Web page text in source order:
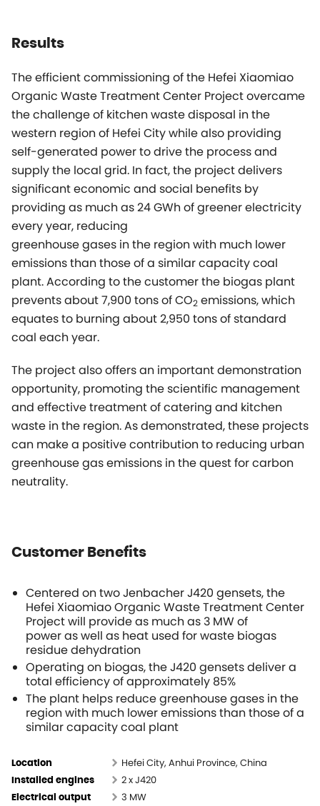
Results
The efficient commissioning of the Hefei Xiaomiao
Organic Waste Treatment Center Project overcame
the challenge of kitchen waste disposal in the
western region of Hefei City while also providing
self-generated power to drive the process and
supply the local grid. In fact, the project delivers
significant economic and social benefits by
providing as much as 24 GWh of greener electricity
every year, reducing
greenhouse gases in the region with much lower
emissions than those of a similar capacity coal
plant. According to the customer the biogas plant
prevents about 7,900 tons of CO2 emissions, which
equates to burning about 2,950 tons of standard
coal each year.
The project also offers an important demonstration
opportunity, promoting the scientific management
and effective treatment of catering and kitchen
waste in the region. As demonstrated, these projects
can make a positive contribution to reducing urban
greenhouse gas emissions in the quest for carbon
neutrality.
Customer Benefits
Centered on two Jenbacher J420 gensets, the
Hefei Xiaomiao Organic Waste Treatment Center
Project will provide as much as 3 MW of
power as well as heat used for waste biogas
residue dehydration
Operating on biogas, the J420 gensets deliver a
total efficiency of approximately 85%
The plant helps reduce greenhouse gases in the
region with much lower emissions than those of a
similar capacity coal plant
Location Hefei City, Anhui Province, China
Installed engines 2 x J420
Electrical output 3 MW